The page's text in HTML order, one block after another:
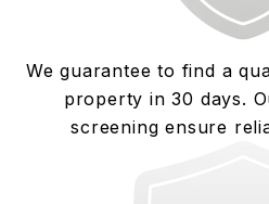
We guarantee to find a
property in 30 days.
screening ensure